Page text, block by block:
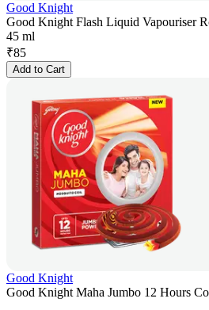
Good Knight
Good Knight Flash Liquid Vapouriser
45 ml
₹85
Add to Cart
Good Knight
Good Knight Maha Jumbo 12 Hours